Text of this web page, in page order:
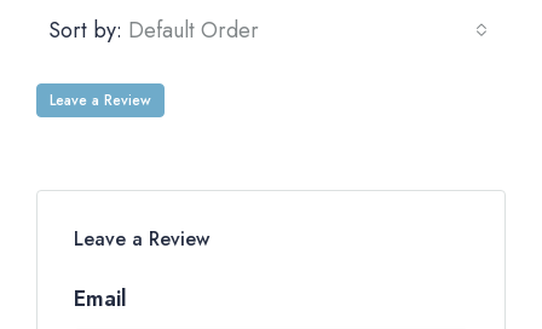
Sort by: Default Order
Leave a Review
Leave a Review
Email